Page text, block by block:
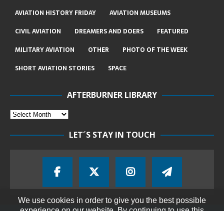
AVIATION HISTORY FRIDAY
AVIATION MUSEUMS
CIVIL AVIATION
DREAMERS AND DOERS
FEATURED
MILITARY AVIATION
OTHER
PHOTO OF THE WEEK
SHORT AVIATION STORIES
SPACE
AFTERBURNER LIBRARY
LET´S STAY IN TOUCH
We use cookies in order to give you the best possible